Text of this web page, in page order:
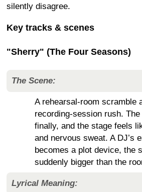
silently disagree.
Key tracks & scenes
"Sherry" (The Four Seasons)
The Scene:
A rehearsal-room scramble
recording-session rush.
finally, and the stage feels
and nervous sweat. A DJ’s
becomes a plot device, the
suddenly bigger than the
Lyrical Meaning: